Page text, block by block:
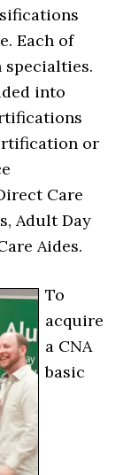
Each of
specialties.
into
or
Care
Adult Day
Aides.
To
acquire
a CNA
basic